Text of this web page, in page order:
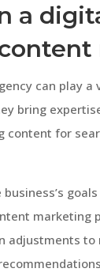
a
can play
bring
content for
marketing
adjustments